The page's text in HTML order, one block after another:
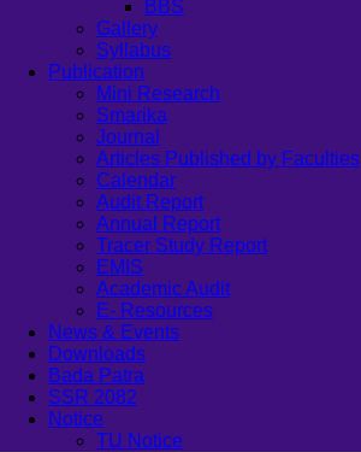
BBS
Gallery
Syllabus
Publication
Mini Research
Smarika
Journal
Articles Published by Faculties
Calendar
Audit Report
Annual Report
Tracer Study Report
EMIS
Academic Audit
E- Resources
News & Events
Downloads
Bada Patra
SSR 2082
Notice
TU Notice